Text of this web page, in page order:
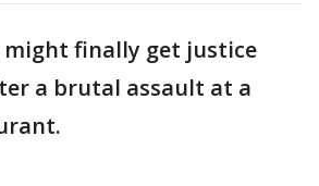
finally get justice
a brutal assault at a